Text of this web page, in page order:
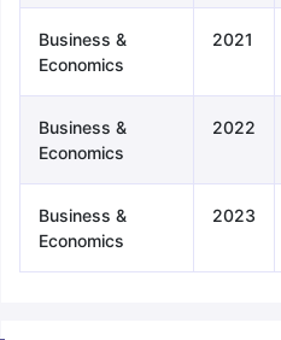
Business &
Economics
2021
Business &
Economics
2022
Business &
Economics
2023